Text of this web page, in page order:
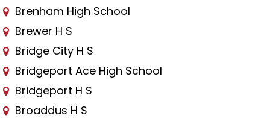
Brenham High School
Brewer H S
Bridge City H S
Bridgeport Ace High School
Bridgeport H S
Broaddus H S